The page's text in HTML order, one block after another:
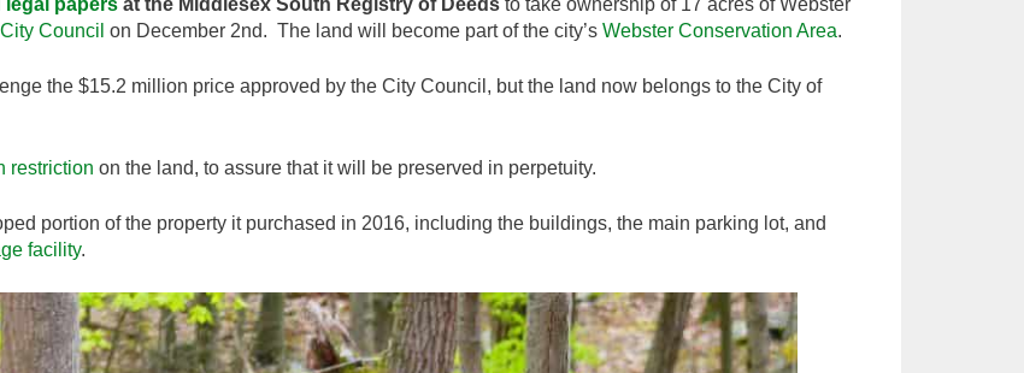
Council on December 2nd. The land will become part of the city’s Webster Conservation Area.
the $15.2 million price approved by the City Council, but the land now belongs to the City of
restriction on the land, to assure that it will be preserved in perpetuity.
portion of the property it purchased in 2016, including the buildings, the main parking lot, and
facility.